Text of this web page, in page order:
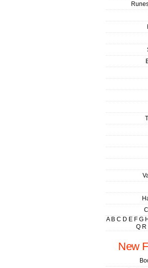
A B C D E F G H
Q R
New